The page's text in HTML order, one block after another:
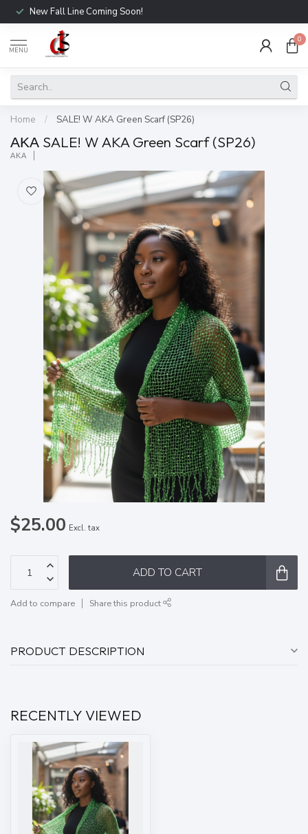
New Fall Line Coming Soon!
MENU
0
Home / SALE! W AKA Green Scarf (SP26)
ΑΚΑ SALE! W AKA Green Scarf (SP26)
ΑΚΑ
$25.00 Excl. tax
ADD TO CART
Add to compare Share this product
PRODUCT DESCRIPTION
RECENTLY VIEWED